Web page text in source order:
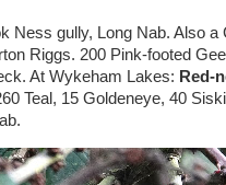
Ness gully, Long Nab. Also a
Riggs. 200 Pink-footed
At Wykeham Lakes: Red-
Teal, 15 Goldeneye, 40